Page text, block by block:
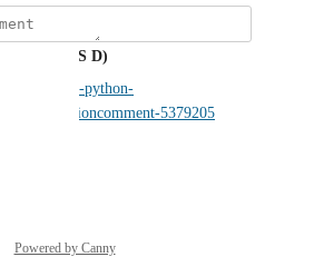
DA PL DAS D)
neo4j/neo4j-python-
904#discussioncomment-5379205
Powered by Canny